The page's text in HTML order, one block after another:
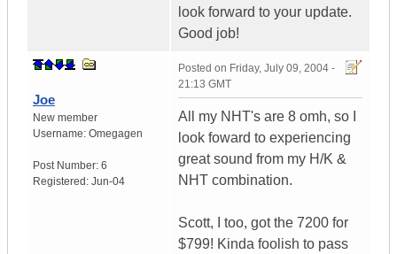
look forward to your update.
Good job!
Joe
New member
Username: Omegagen
Post Number: 6
Registered: Jun-04
Posted on Friday, July 09, 2004 -
21:13 GMT
All my NHT's are 8 omh, so I
look foward to experiencing
great sound from my H/K &
NHT combination.
Scott, I too, got the 7200 for
$799! Kinda foolish to pass